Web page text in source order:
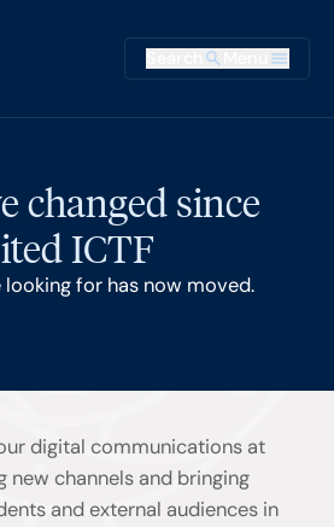
Main
changed since
ICTF
for has now moved.
digital communications at
channels and bringing
and external audiences in